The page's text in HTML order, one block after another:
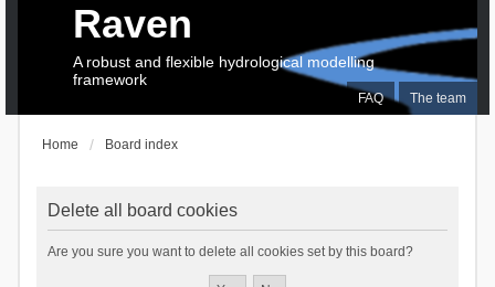
FAQ The team
Raven
A robust and flexible hydrological modelling
framework
Home Board index
Delete all board cookies
Are you sure you want to delete all cookies set by this board?